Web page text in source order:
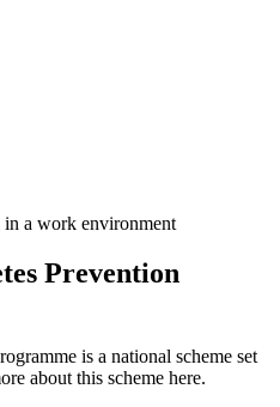
Prevention
is a national scheme set
about this scheme here.